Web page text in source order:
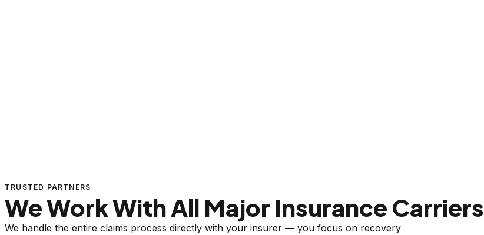
TRUSTED PARTNERS
We Work With All Major Insurance Carriers
We handle the entire claims process directly with your insurer — you focus on recovery